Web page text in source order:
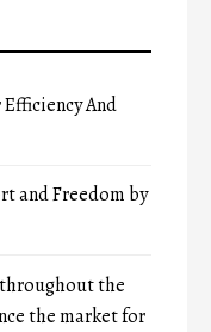
And
and Freedom by
the
the market for